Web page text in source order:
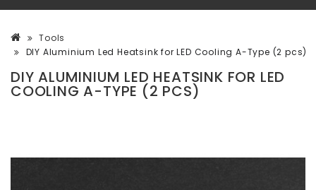
Tools
DIY Aluminium Led Heatsink for LED Cooling A-Type (2 pcs)
DIY ALUMINIUM LED HEATSINK FOR LED
COOLING A-TYPE (2 PCS)